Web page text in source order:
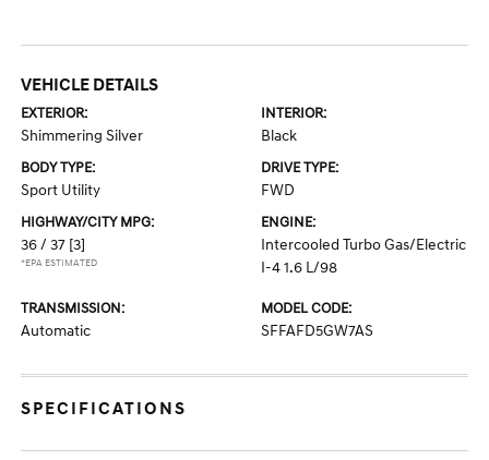
VEHICLE DETAILS
EXTERIOR:
Shimmering Silver
INTERIOR:
Black
BODY TYPE:
Sport Utility
DRIVE TYPE:
FWD
HIGHWAY/CITY MPG:
36 / 37 [3]
*EPA ESTIMATED
ENGINE:
Intercooled Turbo Gas/Electric
I-4 1.6 L/98
TRANSMISSION:
Automatic
MODEL CODE:
SFFAFD5GW7AS
SPECIFICATIONS